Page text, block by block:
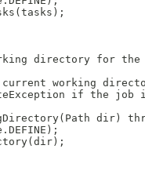
directory for
working
if the job
dir)